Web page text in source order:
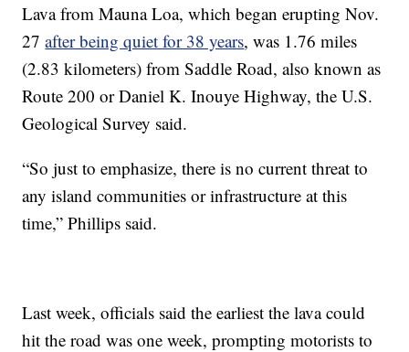
Lava from Mauna Loa, which began erupting Nov.
27after being quiet for 38 years, was 1.76 miles
(2.83 kilometers) from Saddle Road, also known as
Route 200 or Daniel K. Inouye Highway, the U.S.
Geological Survey said.
“So just to emphasize, there is no current threat to
any island communities or infrastructure at this
time,” Phillips said.
Last week, officials said the earliest the lava could
hit the road was one week, prompting motorists to